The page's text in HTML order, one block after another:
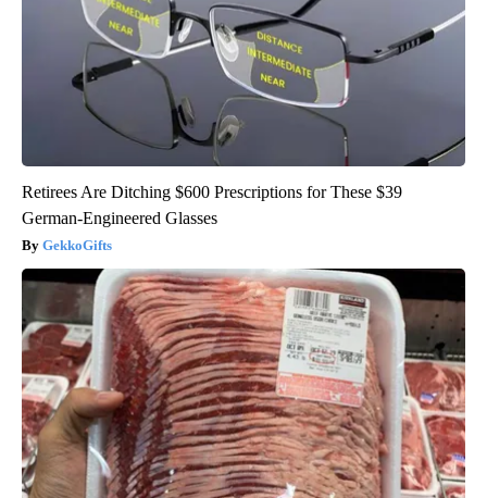
Retirees Are Ditching $600 Prescriptions for These $39
German-Engineered Glasses
GekkoGifts